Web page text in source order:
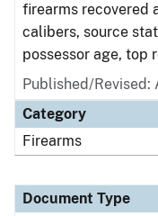
firearms recovered
calibers, source
possessor age, top
Published/Revised:
Category
Firearms
Document Type